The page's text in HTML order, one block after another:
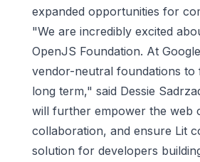
expanded opportunities for
"We are incredibly excited
OpenJS Foundation. At
vendor-neutral foundations
long term," said Dessie
will further empower the web
collaboration, and ensure Lit
solution for developers